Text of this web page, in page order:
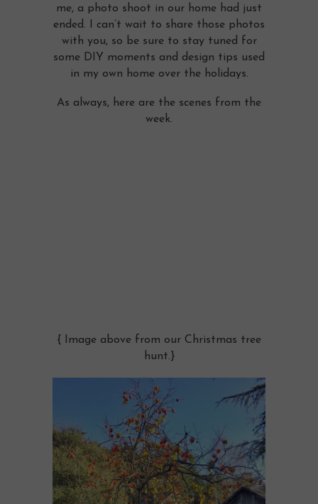
me, a photo shoot in our home had just
ended. I can’t wait to share those photos
with you, so be sure to stay tuned for
some DIY moments and design tips used
in my own home over the holidays.
As always, here are the scenes from the
week.
{ Image above from our Christmas tree
hunt.}